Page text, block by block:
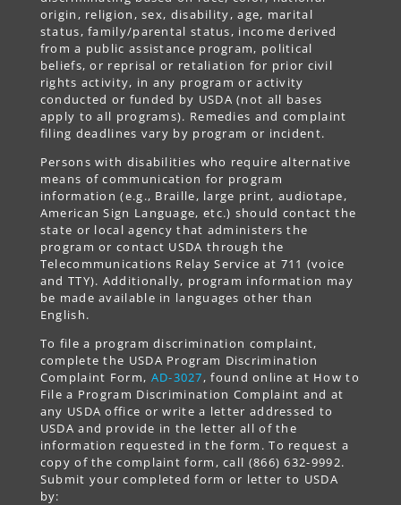
origin, religion, sex, disability, age, marital
status, family/parental status, income derived
from a public assistance program, political
beliefs, or reprisal or retaliation for prior civil
rights activity, in any program or activity
conducted or funded by USDA (not all bases
apply to all programs). Remedies and complaint
filing deadlines vary by program or incident.
Persons with disabilities who require alternative
means of communication for program
information (e.g., Braille, large print, audiotape,
American Sign Language, etc.) should contact the
state or local agency that administers the
program or contact USDA through the
Telecommunications Relay Service at 711 (voice
and TTY). Additionally, program information may
be made available in languages other than
English.
To file a program discrimination complaint,
complete the USDA Program Discrimination
Complaint Form, AD-3027, found online at How to
File a Program Discrimination Complaint and at
any USDA office or write a letter addressed to
USDA and provide in the letter all of the
information requested in the form. To request a
copy of the complaint form, call (866) 632-9992.
Submit your completed form or letter to USDA
by: